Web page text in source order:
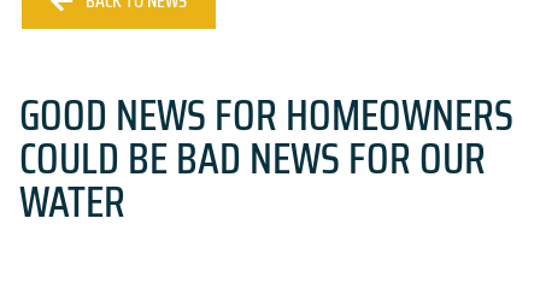
GOOD NEWS FOR HOMEOWNERS
COULD BE BAD NEWS FOR OUR
WATER